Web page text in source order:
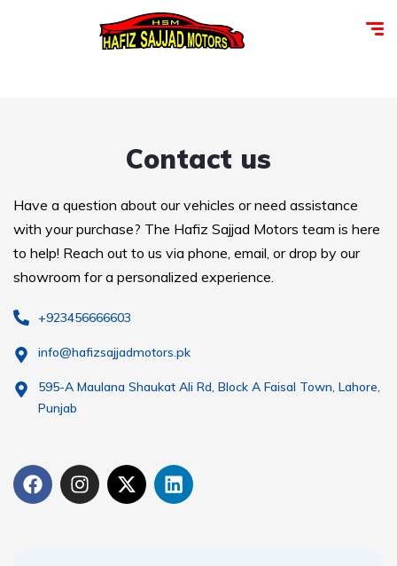
Contact us
Have a question about our vehicles or need assistance
with your purchase? The Hafiz Sajjad Motors team is here
to help! Reach out to us via phone, email, or drop by our
showroom for a personalized experience.
+923456666603
info@hafizsajjadmotors.pk
595-A Maulana Shaukat Ali Rd, Block A Faisal Town, Lahore,
Punjab